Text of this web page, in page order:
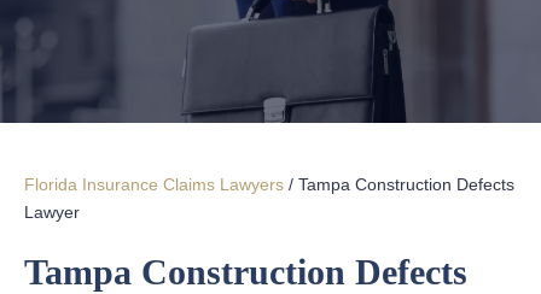
Florida Insurance Claims Lawyers / Tampa Construction Defects
Lawyer
Tampa Construction Defects